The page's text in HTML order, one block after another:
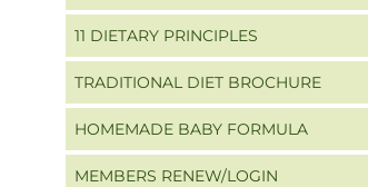
11 DIETARY PRINCIPLES
TRADITIONAL DIET BROCHURE
HOMEMADE BABY FORMULA
MEMBERS RENEW/LOGIN